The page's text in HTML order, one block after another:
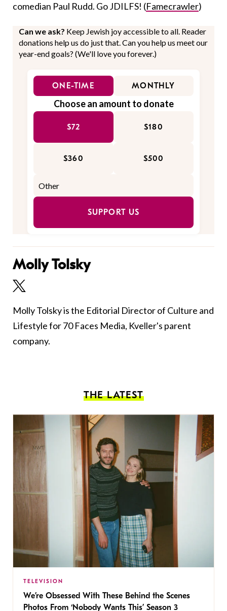
comedian Paul Rudd. Go JDILFS! (Famecrawler)
Can we ask? Keep Jewish joy accessible to all. Reader
donations help us do just that. Can you help us meet our
year-end goals? (We'll love you forever.)
ONE-TIME MONTHLY
Choose an amount to donate
$72 $180
$360 $500
SUPPORT US
Molly Tolsky
Molly Tolsky is the Editorial Director of Culture and
Lifestyle for 70 Faces Media, Kveller's parent
company.
THE LATEST
TELEVISION
We’re Obsessed With These Behind the Scenes
Photos From ‘Nobody Wants This’ Season 3